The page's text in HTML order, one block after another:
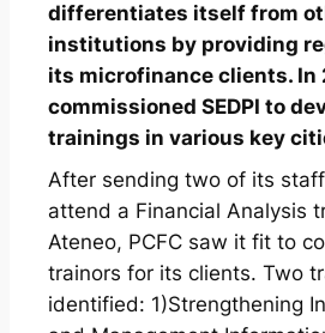
differentiates itself from
institutions by providing
its microfinance clients. In
commissioned SEDPI to
trainings in various key
After sending two of its
attend a Financial Analysis
Ateneo, PCFC saw it fit to
trainors for its clients. Two
identified: 1)Strengthening